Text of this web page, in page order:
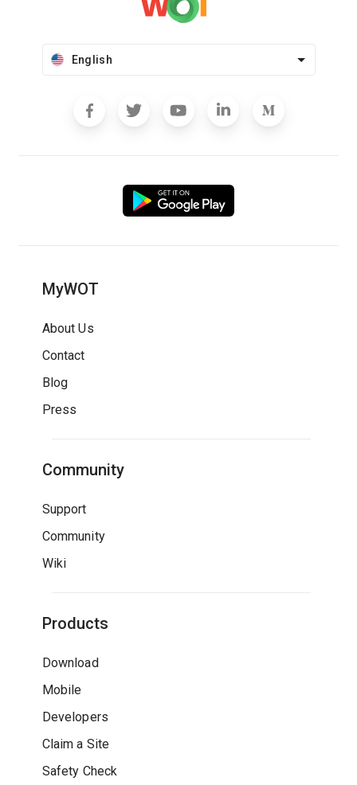
English
MyWOT
About Us
Contact
Blog
Press
Community
Support
Community
Wiki
Products
Download
Mobile
Developers
Claim a Site
Safety Check